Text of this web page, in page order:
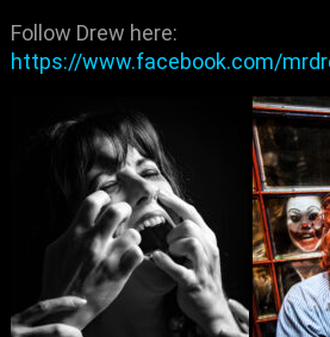
Follow Drew here:
https://www.facebook.com/